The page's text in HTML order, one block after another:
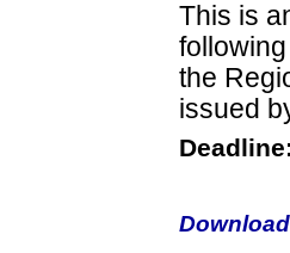
This is
the
issued